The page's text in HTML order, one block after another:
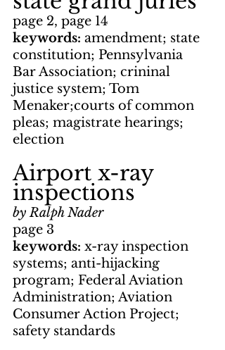
page 2, page 14
keywords: amendment; state
constitution; Pennsylvania
Bar Association; crininal
justice system; Tom
Menaker;courts of common
pleas; magistrate hearings;
election
Airport x-ray
inspections
by Ralph Nader
page 3
keywords: x-ray inspection
systems; anti-hijacking
program; Federal Aviation
Administration; Aviation
Consumer Action Project;
safety standards